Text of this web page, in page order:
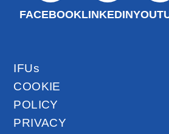
FACEBOOKLINKEDIN
IFUs
COOKIE
POLICY
PRIVACY